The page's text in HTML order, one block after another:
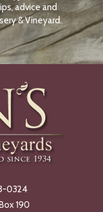
N
O
W
advice and
& Vineyard.
0324
190